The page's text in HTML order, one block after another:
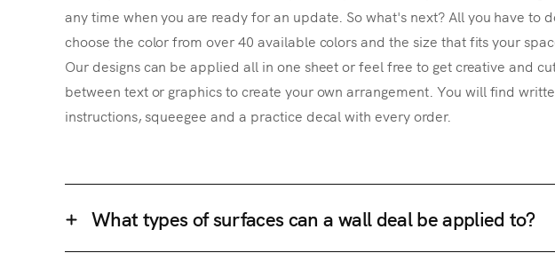
any time when you are ready for an update. So what's next? All you have to
choose the color from over 40 available colors and the size that fits your
Our designs can be applied all in one sheet or feel free to get creative and
between text or graphics to create your own arrangement. You will find
instructions, squeegee and a practice decal with every order.
What types of surfaces can a wall deal be applied to?